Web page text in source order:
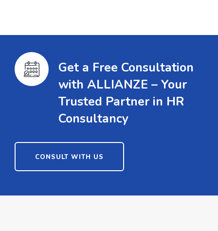
Get a Free Consultation
with ALLIANZE – Your
Trusted Partner in HR
Consultancy
CONSULT WITH US